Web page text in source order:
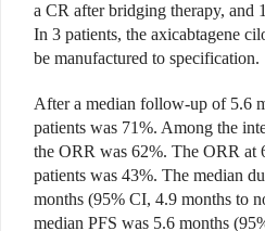
a CR after bridging therapy, and
In 3 patients, the axicabtagene
be manufactured to specification.
After a median follow-up of 5.6
patients was 71%. Among the
the ORR was 62%. The ORR at
patients was 43%. The median
months (95% CI, 4.9 months to
median PFS was 5.6 months